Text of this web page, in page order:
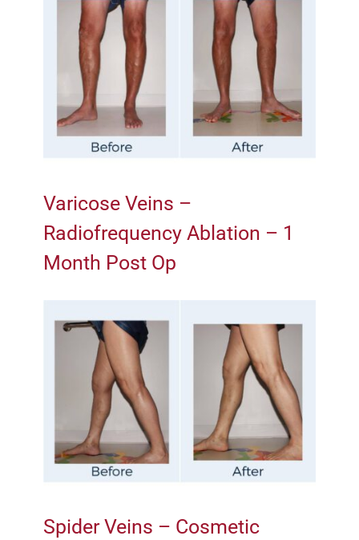
Varicose Veins –
Radiofrequency Ablation – 1
Month Post Op
Spider Veins – Cosmetic